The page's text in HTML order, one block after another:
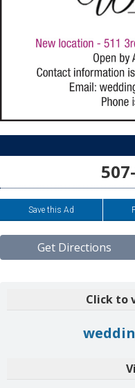
Save this Ad
Get Directions
Click to